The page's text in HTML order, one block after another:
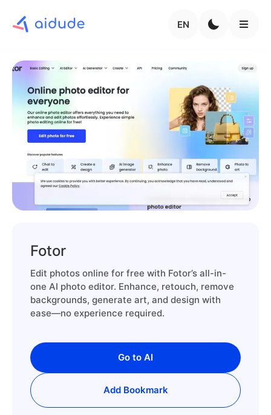
EN
Fotor
Edit photos online for free with Fotor’s all-in-
one AI photo editor. Enhance, retouch, remove
backgrounds, generate art, and design with
ease—no experience required.
Go to AI
Add Bookmark